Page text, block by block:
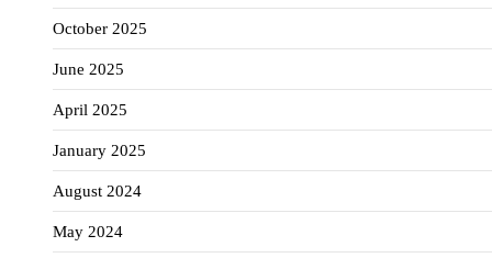
October 2025
June 2025
April 2025
January 2025
August 2024
May 2024